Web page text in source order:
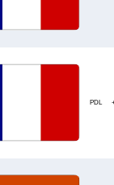
PDL